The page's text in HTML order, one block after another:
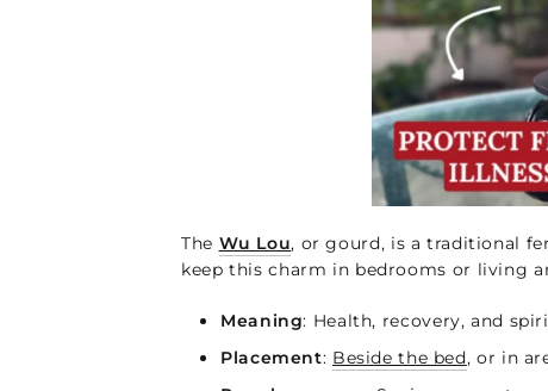
The Wu Lou, or gourd, is a traditional
keep this charm in bedrooms or living
Meaning: Health, recovery, and
Placement: Beside the bed, or in